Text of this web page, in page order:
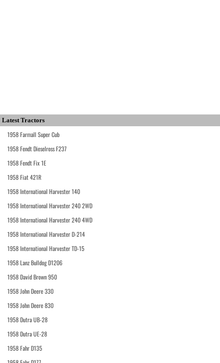
Latest Tractors
1958 Farmall Super Cub
1958 Fendt Dieselross F237
1958 Fendt Fix 1E
1958 Fiat 421R
1958 International Harvester 140
1958 International Harvester 240 2WD
1958 International Harvester 240 4WD
1958 International Harvester D-214
1958 International Harvester TD-15
1958 Lanz Bulldog D1206
1958 David Brown 950
1958 John Deere 330
1958 John Deere 830
1958 Dutra UB-28
1958 Dutra UE-28
1958 Fahr D135